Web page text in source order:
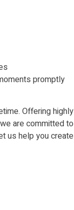
promptly
Offering highly
are committed to
us help you create